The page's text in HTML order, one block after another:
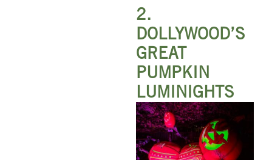
2.
DOLLYWOOD’S
GREAT
PUMPKIN
LUMINIGHTS